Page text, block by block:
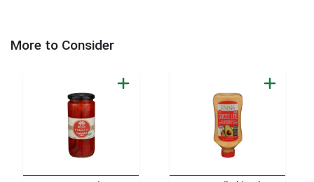
More to Consider